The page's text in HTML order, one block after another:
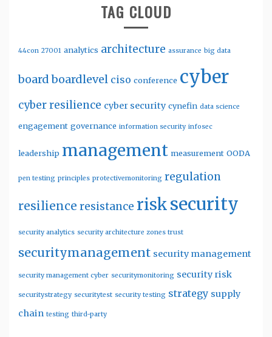
TAG CLOUD
44con 27001 analytics architecture assurance big data
board boardlevel ciso conference cyber
cyber resilience cyber security cynefin data science
engagement governance information security infosec
leadership management measurement OODA
pen testing principles protectivemonitoring regulation
resilience resistance risksecurity
security analytics security architecture zones trust
securitymanagement security management
security management cyber securitymonitoring security risk
securitystrategy securitytest security testing strategy supply
chain testing third-party